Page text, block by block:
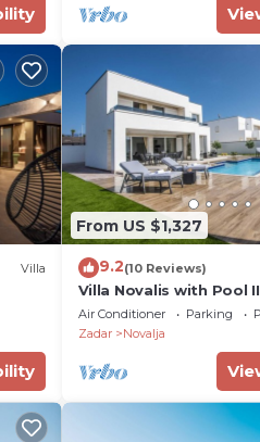
Villa
From US $1,327
9.2(10 Reviews)
Villa Novalis with Pool II
Air Conditioner Parking
Zadar
Novalja